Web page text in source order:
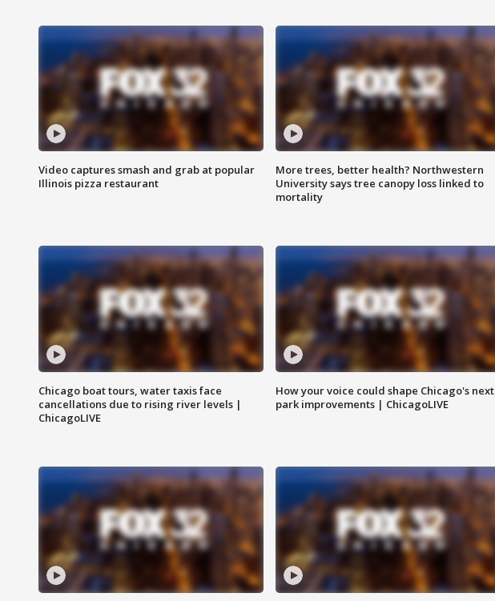
Video captures smash and grab at popular
Illinois pizza restaurant
More trees, better health? Northwestern
University says tree canopy loss linked to
mortality
Chicago boat tours, water taxis face
cancellations due to rising river levels |
ChicagoLIVE
How your voice could shape Chicago's next
park improvements | ChicagoLIVE